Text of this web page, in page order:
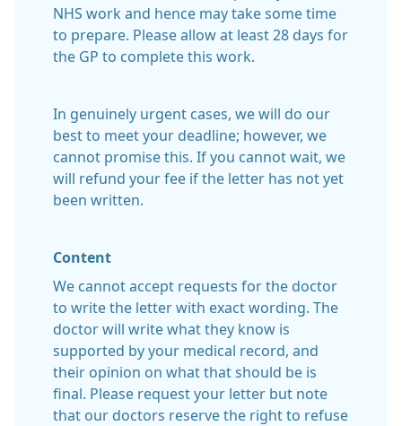
NHS work and hence may take some time
to prepare. Please allow at least 28 days for
the GP to complete this work.
In genuinely urgent cases, we will do our
best to meet your deadline; however, we
cannot promise this. If you cannot wait, we
will refund your fee if the letter has not yet
been written.
Content
We cannot accept requests for the doctor
to write the letter with exact wording. The
doctor will write what they know is
supported by your medical record, and
their opinion on what that should be is
final. Please request your letter but note
that our doctors reserve the right to refuse